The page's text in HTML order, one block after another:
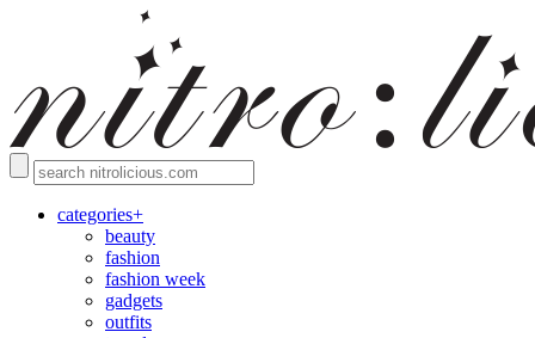
categories+
beauty
fashion
fashion week
gadgets
outfits